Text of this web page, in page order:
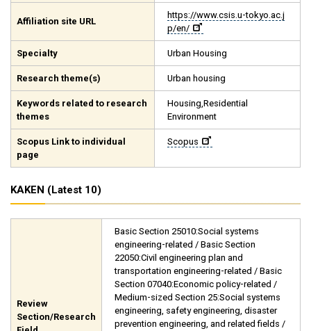
Affiliation site URL
https://www.csis.u-tokyo.ac.j
p/en/
Specialty Urban Housing
Research theme(s) Urban housing
Keywords related to research
themes
Housing,Residential
Environment
Scopus Link to individual
page
Scopus
KAKEN (Latest 10)
Review
Section/Research
Basic Section 25010:Social systems
engineering-related / Basic Section
22050:Civil engineering plan and
transportation engineering-related / Basic
Section 07040:Economic policy-related /
Medium-sized Section 25:Social systems
engineering, safety engineering, disaster
prevention engineering, and related fields /